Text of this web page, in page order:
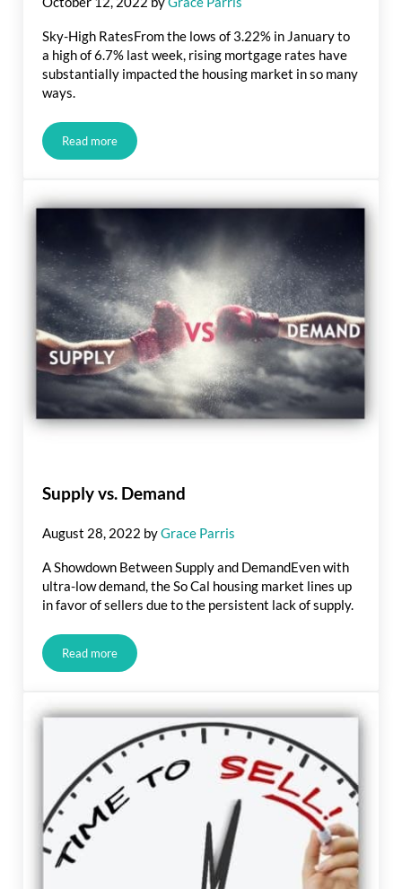
Sky-High RatesFrom the lows of 3.22% in January to
a high of 6.7% last week, rising mortgage rates have
substantially impacted the housing market in so many
ways.
Read moreReal Estate Market Update: Sky-High Rates
Supply vs. Demand
August 28, 2022 byGrace Parris
A Showdown Between Supply and DemandEven with
ultra-low demand, the So Cal housing market lines up
in favor of sellers due to the persistent lack of supply.
Read moreSupply vs. Demand